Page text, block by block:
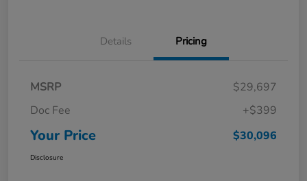
Details Pricing
MSRP
$29,697
Doc Fee
+$399
Your Price $30,096
Disclosure